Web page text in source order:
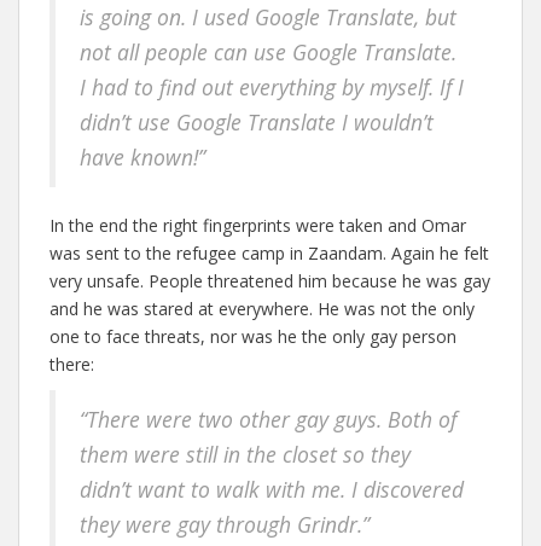
is going on. I used Google Translate, but
not all people can use Google Translate.
I had to find out everything by myself. If I
didn’t use Google Translate I wouldn’t
have known!”
In the end the right fingerprints were taken and Omar
was sent to the refugee camp in Zaandam. Again he felt
very unsafe. People threatened him because he was gay
and he was stared at everywhere. He was not the only
one to face threats, nor was he the only gay person
there:
“There were two other gay guys. Both of
them were still in the closet so they
didn’t want to walk with me. I discovered
they were gay through Grindr.”